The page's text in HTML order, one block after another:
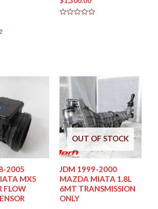
2005
MX5
FLOW
OUT OF STOCK
JDM 1999-2000
MAZDA MIATA 1.8L
6MT TRANSMISSION
ONLY